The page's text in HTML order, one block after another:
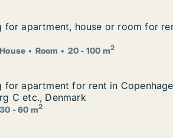
for rent in Copenhagen, Denmark
for apartment, house or room for
for apartment, house or room for
House Room 20 - 100 m2
K, Vesterbro or
for apartment for rent in
for apartment for rent in
C etc., Denmark
30 - 60 m2